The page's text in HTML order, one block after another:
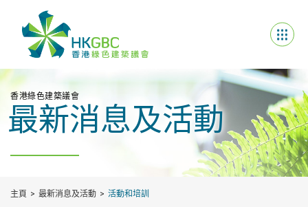
香港綠色建築議會
最新消息及活動
主頁 最新消息及活動 活動和培訓